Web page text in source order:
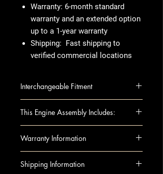
Warranty: 6-month standard
warranty and an extended option
up to a 1-year warranty
Shipping: Fast shipping to
verified commercial locations
Interchangeable Fitment
K, 8th digit)
K, 8th digit)
Dodge Dakota 2008-2008 3.7L
(VIN K, 8th digit)
This Engine Assembly Includes:
Engine Components:
Camshafts
Warranty Information
Warranty Duration:
Shipping Information